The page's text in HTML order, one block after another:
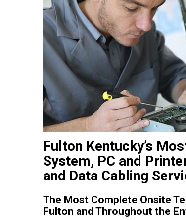
Fulton Kentucky’s
System, PC and
and Data Cabling
The Most Complete Onsite
Fulton and Throughout the